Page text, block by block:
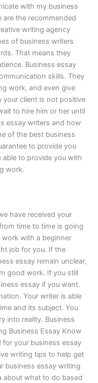
with my business
are the recommended
writing agency
of business writers
That means they
Business essay
skills. They
work, and even give
your client is not positive
to hire him or her until
essay writers and how
of the best business
to provide you
to provide you with
work.
have received your
time to time is going
with a beginner
job for you. If the
essay remain unclear,
good work. If you still
essay if you want.
Your writer is able
and its subject. You
into reality. Business
Business Essay Know
your business essay
writing tips to help get
business essay writing
about what to do based